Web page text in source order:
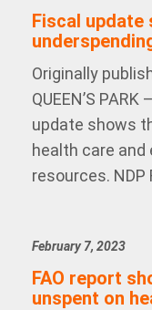
Fiscal update
Originally
QUEEN’S
update shows
health care
resources. NDP
February 7, 2023
FAO report
unspent on